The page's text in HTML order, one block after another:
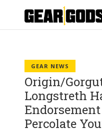
GEAR NEWS
Origin/
Longstreth
Percolate